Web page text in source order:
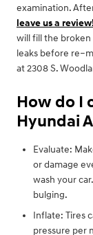
examination.
leave us a
will fill the broken
leaks before
at 2308 S.
How do I
Hyundai
Evaluate:
or damage
wash your
bulging.
Inflate: Tires
pressure per